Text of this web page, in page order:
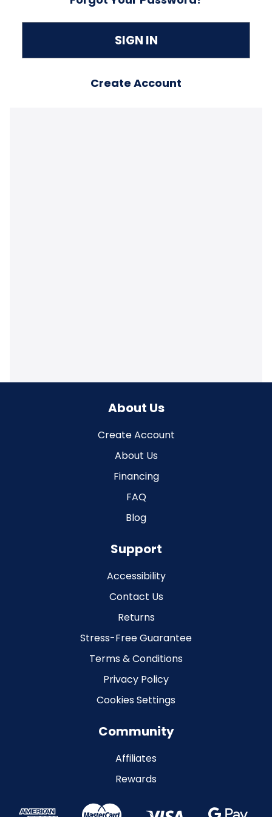
Create Account
About Us
Create Account
About Us
Financing
FAQ
Blog
Support
Accessibility
Contact Us
Returns
Stress-Free Guarantee
Terms & Conditions
Privacy Policy
Cookies Settings
Community
Affiliates
Rewards